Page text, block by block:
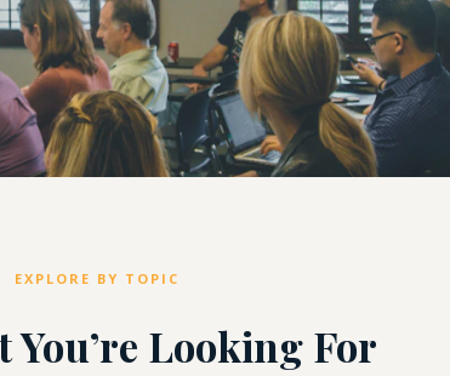
EXPLORE BY TOPIC
You’re Looking For